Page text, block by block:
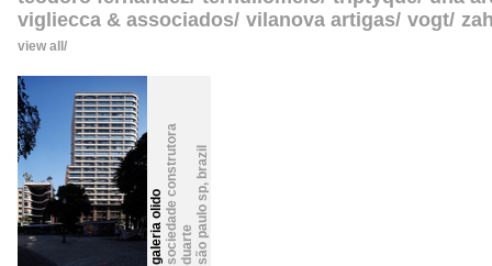
vigliecca & associados vilanova artigas vogt
view all
galeria olidos
o
c
i
ed
a
d
e
c
o
n
s
t
r
u
t
o
r
a
d
u
a
r
tesão paulo sp
,
brazil